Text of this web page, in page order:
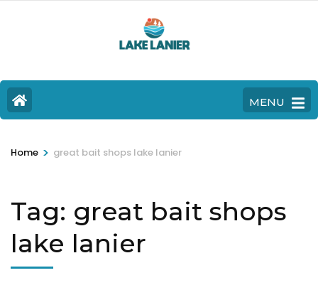
MENU
Home > great bait shops lake lanier
Tag: great bait shops
lake lanier